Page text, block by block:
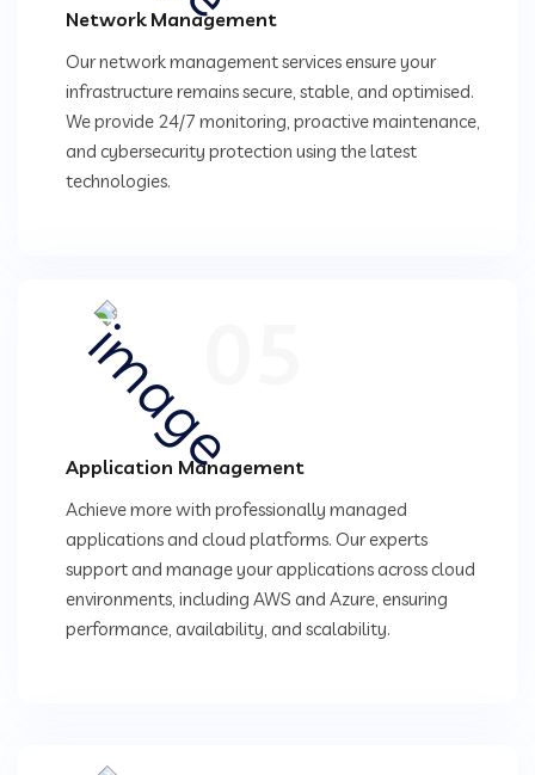
Network Management
Our network management services ensure your
infrastructure remains secure, stable, and optimised.
We provide 24/7 monitoring, proactive maintenance,
and cybersecurity protection using the latest
technologies.
Application Management
Achieve more with professionally managed
applications and cloud platforms. Our experts
support and manage your applications across cloud
environments, including AWS and Azure, ensuring
performance, availability, and scalability.